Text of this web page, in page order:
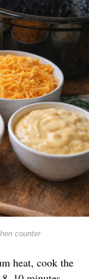
counter
heat, cook the